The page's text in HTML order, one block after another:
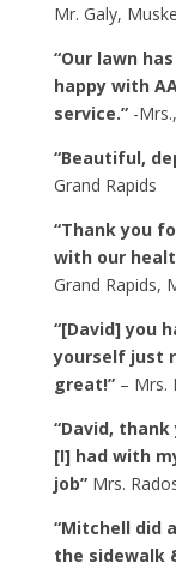
Mr. Galy,
“Our lawn
happy with
service.”-
“Beautiful,
Grand Rapids
“Thank you
with our
Grand Rapids,
“[David] you
yourself just
great!”– Mrs.
“David,
[I] had with
job”Mrs.
“Mitchell did
the sidewalk